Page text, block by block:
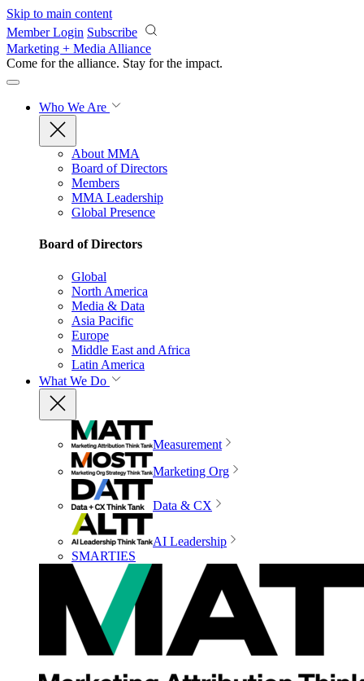
Skip to main content
Member Login Subscribe
Marketing + Media Alliance
Come for the alliance. Stay for the impact.
Who We Are
About MMA
Board of Directors
Members
MMA Leadership
Global Presence
Board of Directors
Global
North America
Media & Data
Asia Pacific
Europe
Middle East and Africa
Latin America
What We Do
Measurement
Marketing Org
Data & CX
AI Leadership
SMARTIES